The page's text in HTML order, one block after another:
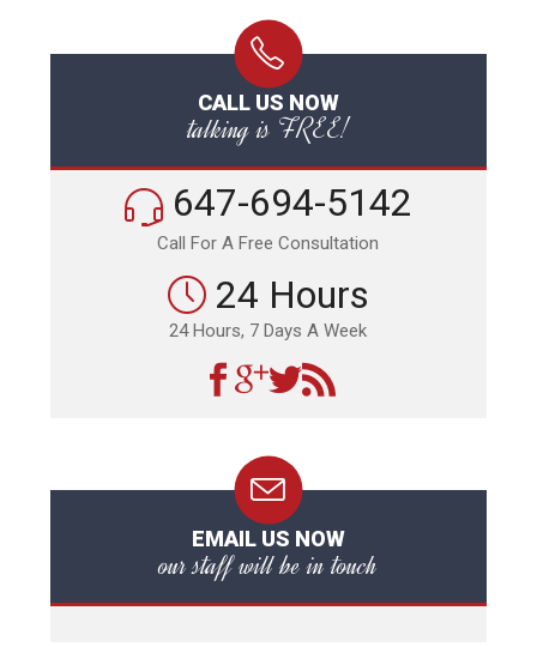
CALL US NOW
talking is FREE!
647-694-5142
Call For A Free Consultation
24 Hours
24 Hours, 7 Days A Week
EMAIL US NOW
our staff will be in touch